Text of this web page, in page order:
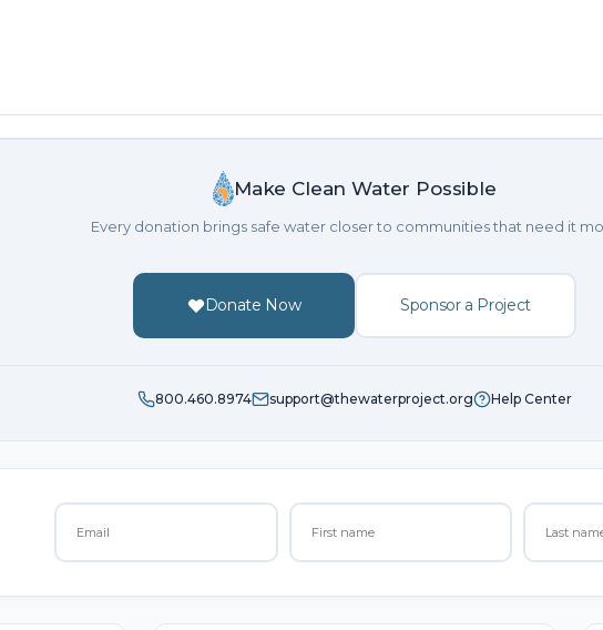
Make Clean Water Possible
Every donation brings safe water closer to communities that need it
Donate Now Sponsor a Project
800.460.8974 support@thewaterproject.org Help Center